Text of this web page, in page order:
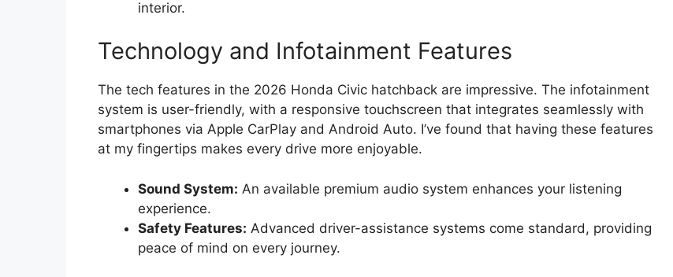
interior.
Technology and Infotainment Features
The tech features in the 2026 Honda Civic hatchback are impressive. The infotainment
system is user-friendly, with a responsive touchscreen that integrates seamlessly with
smartphones via Apple CarPlay and Android Auto. I’ve found that having these features
at my fingertips makes every drive more enjoyable.
Sound System: An available premium audio system enhances your listening
experience.
Safety Features: Advanced driver-assistance systems come standard, providing
peace of mind on every journey.